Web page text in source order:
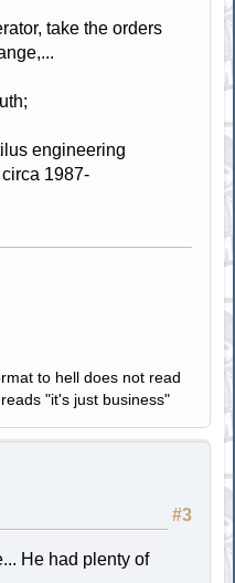
take the orders
engineering
1987-
to hell does not read
"it's just business"
#3
He had plenty of